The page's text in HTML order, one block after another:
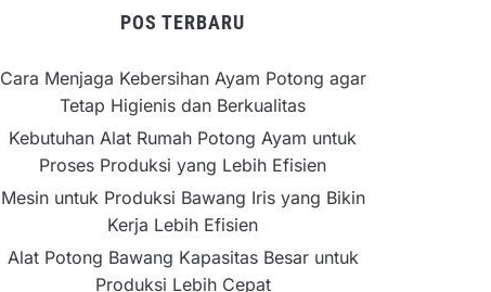
POS TERBARU
Cara Menjaga Kebersihan Ayam Potong agar
Tetap Higienis dan Berkualitas
Kebutuhan Alat Rumah Potong Ayam untuk
Proses Produksi yang Lebih Efisien
Mesin untuk Produksi Bawang Iris yang Bikin
Kerja Lebih Efisien
Alat Potong Bawang Kapasitas Besar untuk
Produksi Lebih Cepat